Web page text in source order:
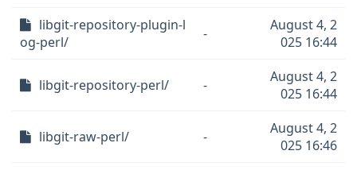
libgit-repository-plugin-l
og-perl/
-
August 4, 2
025 16:44
libgit-repository-perl/ -
August 4, 2
025 16:44
libgit-raw-perl/ -
August 4, 2
025 16:46